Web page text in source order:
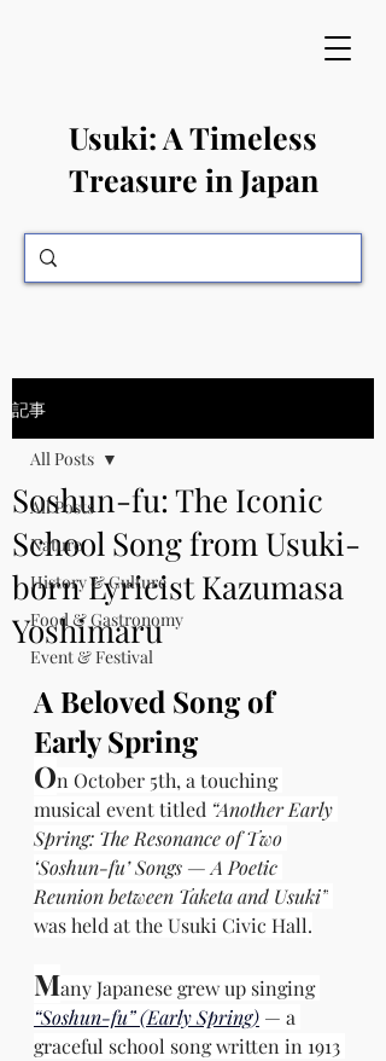
​Usuki: A Timeless
Treasure in Japan
記事
All Posts
Nature
History & Culture
Food & Gastronomy
Event & Festival
All Posts
Soshun-fu: The Iconic
School Song from Usuki-
born Lyricist Kazumasa
Yoshimaru
A Beloved Song of
Early Spring
On October 5th, a touching
musical event titled “Another Early
Spring: The Resonance of Two
‘Soshun-fu’ Songs — A Poetic
Reunion between Taketa and Usuki”
was held at the Usuki Civic Hall.
Many Japanese grew up singing
“Soshun-fu” (Early Spring) — a
graceful school song written in 1913